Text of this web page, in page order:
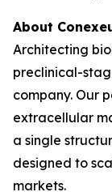
About
Architecting
preclinical-
company. Our
extracellular
a single
designed to
markets.